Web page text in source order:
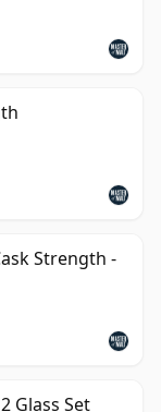
Strength -
Glass Set